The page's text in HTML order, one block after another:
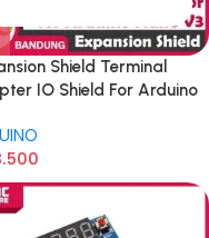
Shield Terminal
IO Shield For Arduino